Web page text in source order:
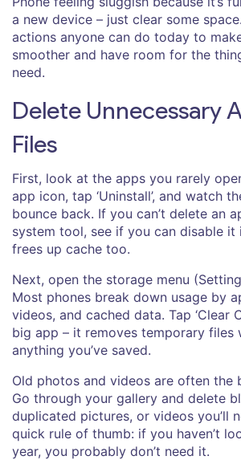
a new device – just clear some
actions anyone can do today to
smoother and have room for the
need.
Delete Unnecessary
Files
First, look at the apps you rarely
app icon, tap ‘Uninstall’, and watch
bounce back. If you can’t delete an
system tool, see if you can disable it
frees up cache too.
Next, open the storage menu
Most phones break down usage by
videos, and cached data. Tap ‘Clear
big app – it removes temporary files
anything you’ve saved.
Old photos and videos are often the
Go through your gallery and delete
duplicated pictures, or videos you’ll
quick rule of thumb: if you haven’t
year, you probably don’t need it.